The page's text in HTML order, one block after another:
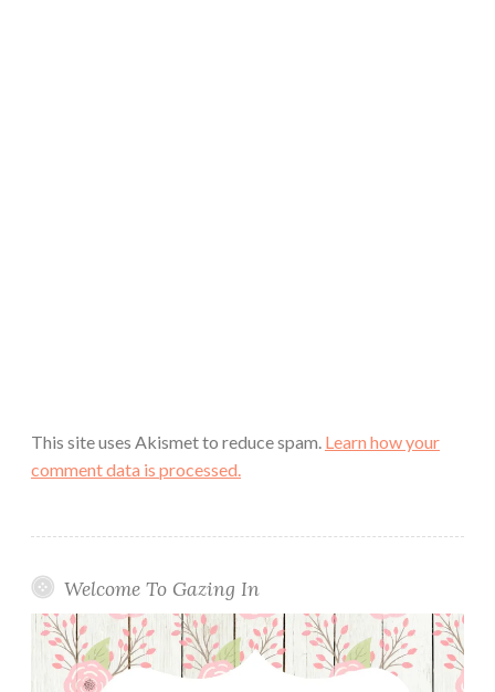
This site uses Akismet to reduce spam. Learn how your
comment data is processed.
Welcome To Gazing In